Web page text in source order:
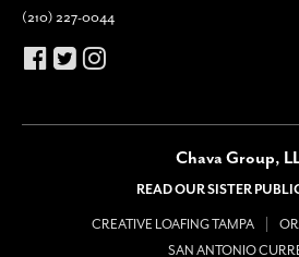
(210) 227-0044
Chava Group,
READ OUR SISTER
CREATIVE LOAFING TAMPA
SAN ANTONIO